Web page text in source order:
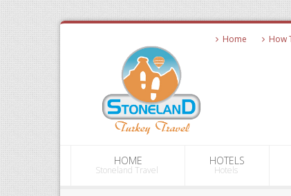
Home How
HOME
Stoneland Travel
HOTELS
Hotels